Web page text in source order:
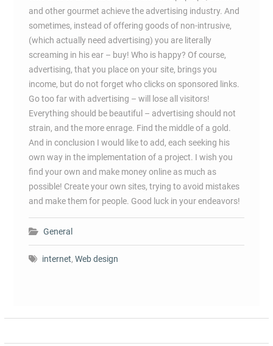
and other gourmet achieve the advertising industry. And
sometimes, instead of offering goods of non-intrusive,
(which actually need advertising) you are literally
screaming in his ear – buy! Who is happy? Of course,
advertising, that you place on your site, brings you
income, but do not forget who clicks on sponsored links.
Go too far with advertising – will lose all visitors!
Everything should be beautiful – advertising should not
strain, and the more enrage. Find the middle of a gold.
And in conclusion I would like to add, each seeking his
own way in the implementation of a project. I wish you
find your own and make money online as much as
possible! Create your own sites, trying to avoid mistakes
and make them for people. Good luck in your endeavors!
General
internet, Web design